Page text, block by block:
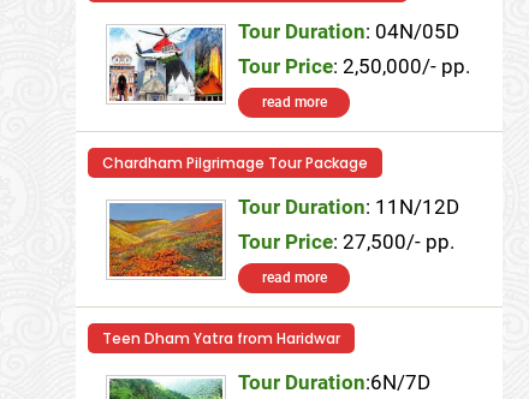
Tour Duration: 04N/05D
Tour Price: 2,50,000/- pp.
read more
Chardham Pilgrimage Tour Package
Tour Duration: 11N/12D
Tour Price: 27,500/- pp.
read more
Teen Dham Yatra from Haridwar
Tour Duration:6N/7D